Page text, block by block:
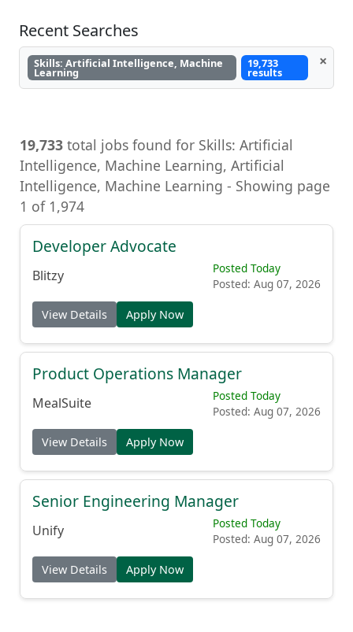
Recent Searches
Skills: Artificial Intelligence, Machine
Learning
19,733
results
×
19,733 total jobs found for Skills: Artificial
Intelligence, Machine Learning, Artificial
Intelligence, Machine Learning - Showing page
1 of 1,974
Developer Advocate
Blitzy
Posted Today
Posted: Aug 07, 2026
View Details Apply Now
Product Operations Manager
MealSuite
Posted Today
Posted: Aug 07, 2026
View Details Apply Now
Senior Engineering Manager
Unify
Posted Today
Posted: Aug 07, 2026
View Details Apply Now